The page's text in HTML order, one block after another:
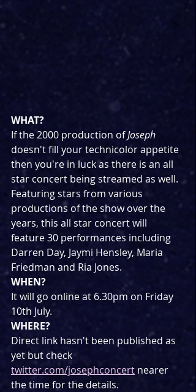
WHAT?
If the 2000 production of Joseph
doesn't fill your technicolor appetite
then you're in luck as there is an all
star concert being streamed as well.
Featuring stars from various
productions of the show over the
years, this all star concert will
feature 30 performances including
Darren Day, Jaymi Hensley, Maria
Friedman and Ria Jones.
WHEN?
It will go online at 6.30pm on Friday
10th July.
WHERE?
Direct link hasn't been published as
yet but check
twitter.com/josephconcert nearer
the time for the details.